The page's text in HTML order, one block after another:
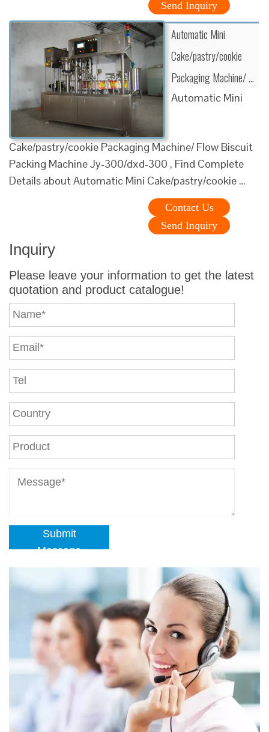
Send Inquiry
Automatic Mini
Cake/pastry/cookie
Packaging Machine/ …
Automatic Mini
Cake/pastry/cookie Packaging Machine/ Flow Biscuit
Packing Machine Jy-300/dxd-300 , Find Complete
Details about Automatic Mini Cake/pastry/cookie …
Contact Us
Send Inquiry
Inquiry
Please leave your information to get the latest
quotation and product catalogue!
Submit
Message